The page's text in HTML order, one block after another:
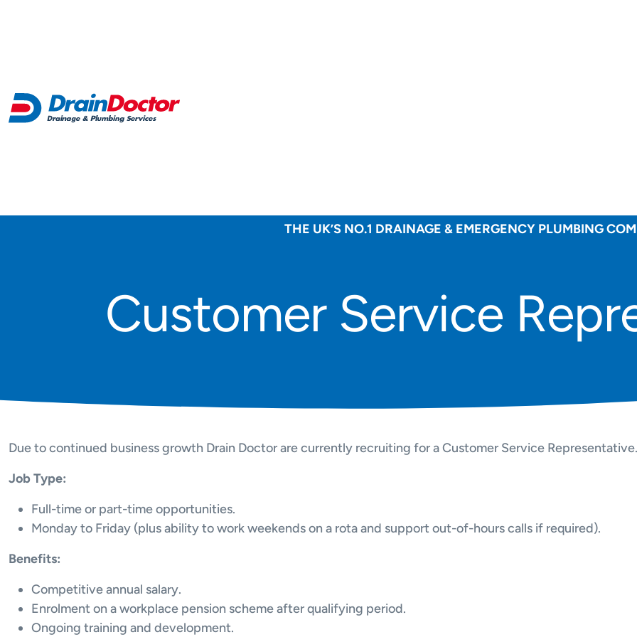
THE UK’S NO.1 DRAINAGE & EMERGENCY PLUMBING
Customer Service
Due to continued business growth Drain Doctor are currently recruiting for a Customer Service Representative.
Job Type:
Full-time or part-time opportunities.
Monday to Friday (plus ability to work weekends on a rota and support out-of-hours calls if required).
Benefits:
Competitive annual salary.
Enrolment on a workplace pension scheme after qualifying period.
Ongoing training and development.